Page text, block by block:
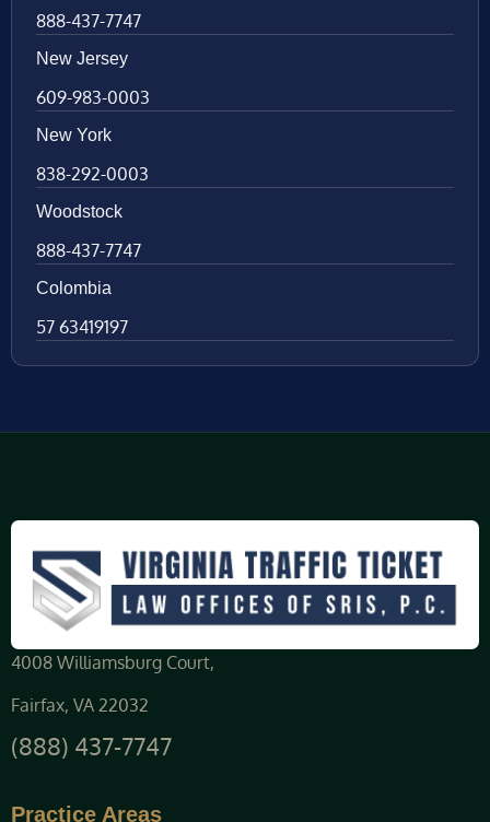
888-437-7747
New Jersey
609-983-0003
New York
838-292-0003
Woodstock
888-437-7747
Colombia
57 63419197
4008 Williamsburg Court,
Fairfax, VA 22032
(888) 437-7747
Practice Areas